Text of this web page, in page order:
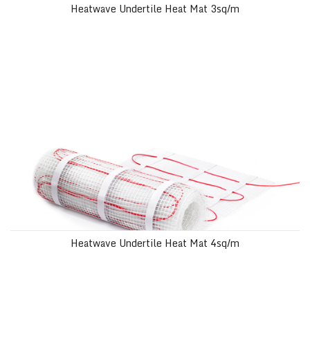
Heatwave Undertile Heat Mat 3sq/m
Heatwave Undertile Heat Mat 4sq/m